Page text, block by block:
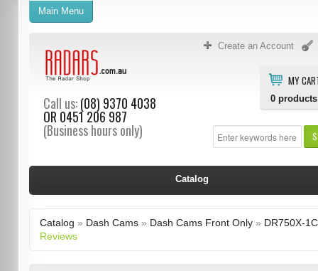
Create an Account
MY
0 products
Call us:(08) 9370 4038
OR 0451 206 987
(Business hours only)
Main Menu
Catalog
Catalog » Dash Cams» Dash Cams Front Only» DR750X-
Reviews